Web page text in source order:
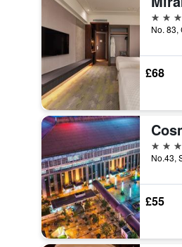
5 stars
£68
5 stars
£55